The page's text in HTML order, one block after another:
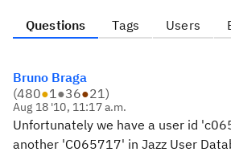
Questions Tags Users
Bruno Braga
(480●1●36●21)
Aug 18 '10, 11:17 a.m.
Unfortunately we have a user id
another 'C065717' in Jazz User